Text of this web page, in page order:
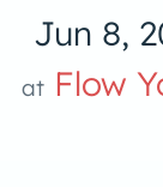
Jun 8,
at Flow